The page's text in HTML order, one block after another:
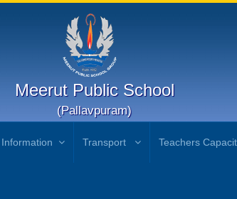
Meerut Public School
(Pallavpuram)
Transport Teachers